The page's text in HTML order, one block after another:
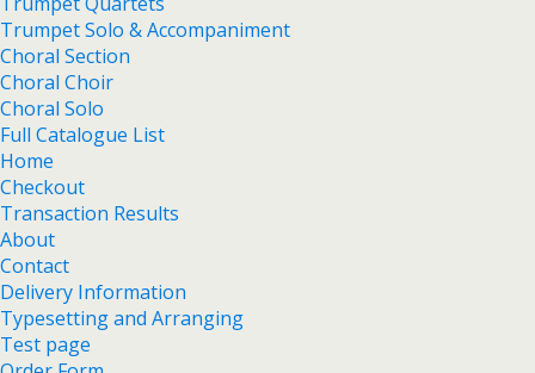
Trumpet Solo & Accompaniment
Choral Section
Choral Choir
Choral Solo
Full Catalogue List
Home
Checkout
Transaction Results
About
Contact
Delivery Information
Typesetting and Arranging
Test page